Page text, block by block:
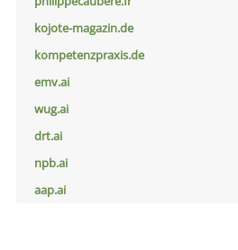
kojote-magazin.de
kompetenzpraxis.de
emv.ai
wug.ai
drt.ai
npb.ai
aap.ai